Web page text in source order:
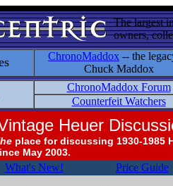
The largest
owners,
ChronoMaddox -- the
Chuck Maddox
ChronoMaddox Forum
Counterfeit Watchers
Heuer
place for discussing 1930-1985
May 2003.
What's New! Price Guide